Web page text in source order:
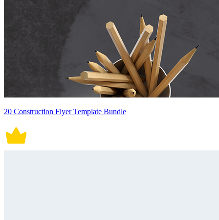
20 Construction Flyer Template Bundle